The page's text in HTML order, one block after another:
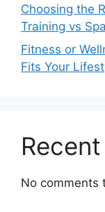
Choosing the
Training vs
Fitness or
Fits Your
No comments